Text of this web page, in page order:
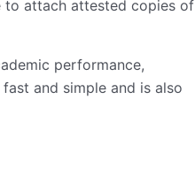
to attach attested copies of
performance,
and simple and is also